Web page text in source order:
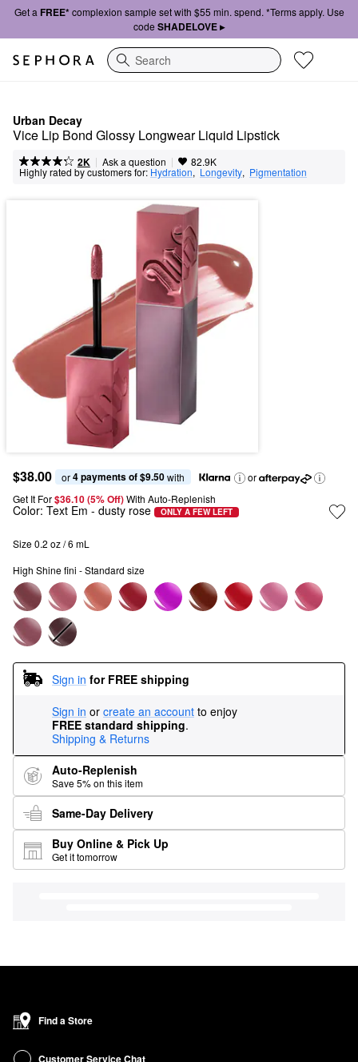
Get a FREE*complexion sample set with $55 min. spend. *Terms apply. Use
code SHADELOVE ▸
Search
Urban Decay
Vice Lip Bond Glossy Longwear Liquid Lipstick
2K | Ask a question | 82.9K
Highly rated by customers for: Hydration, Longevity, Pigmentation
$38.00 or 4 payments of $9.50 with
or
Get It For$36.10 (5% Off) With Auto-Replenish
Color: Text Em - dusty rose ONLY A FEW LEFT
Size 0.2 oz / 6 mL
High Shine fini - Standard size
Sign in for FREE shipping
Sign in or create an account to enjoy
FREE standard shipping.
Shipping & Returns
Auto-Replenish
Save 5% on this item
Same-Day Delivery
Buy Online & Pick Up
Get it tomorrow
Find a Store
Customer Service Chat